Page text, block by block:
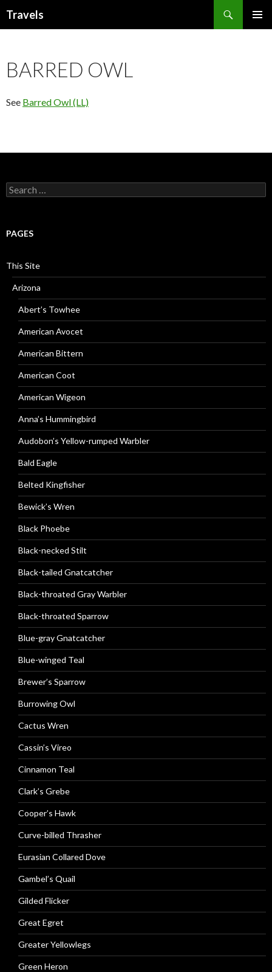
Travels
BARRED OWL
See Barred Owl (LL)
Search
for:
PAGES
This Site
Arizona
Abert’s Towhee
American Avocet
American Bittern
American Coot
American Wigeon
Anna’s Hummingbird
Audobon’s Yellow-rumped Warbler
Bald Eagle
Belted Kingfisher
Bewick’s Wren
Black Phoebe
Black-necked Stilt
Black-tailed Gnatcatcher
Black-throated Gray Warbler
Black-throated Sparrow
Blue-gray Gnatcatcher
Blue-winged Teal
Brewer’s Sparrow
Burrowing Owl
Cactus Wren
Cassin’s Vireo
Cinnamon Teal
Clark’s Grebe
Cooper’s Hawk
Curve-billed Thrasher
Eurasian Collared Dove
Gambel’s Quail
Gilded Flicker
Great Egret
Greater Yellowlegs
Green Heron